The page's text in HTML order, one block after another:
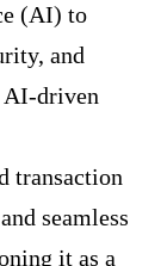
(AI) to
and
AI-driven
transaction
seamless
it as a